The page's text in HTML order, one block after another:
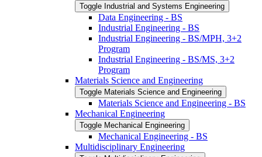
Toggle Industrial and Systems Engineering
Data Engineering -​ BS
Industrial Engineering -​ BS
Industrial Engineering -​ BS/​MPH, 3+2
Program
Industrial Engineering -​ BS/​MS, 3+2
Program
Materials Science and Engineering
Toggle Materials Science and Engineering
Materials Science and Engineering -​ BS
Mechanical Engineering
Toggle Mechanical Engineering
Mechanical Engineering -​ BS
Multidisciplinary Engineering